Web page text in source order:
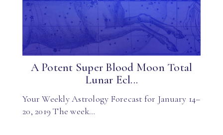
A Potent Super Blood Moon Total
Lunar Ecl...
Your Weekly Astrology Forecast for January 14–
20, 2019 The week…